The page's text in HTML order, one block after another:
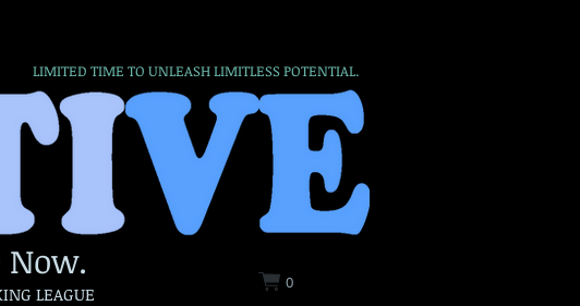
0
LIMITED TIME TO UNLEASH LIMITLESS POTENTIAL.
LEAGUE